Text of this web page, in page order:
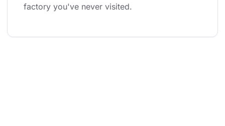
factory you've never visited.